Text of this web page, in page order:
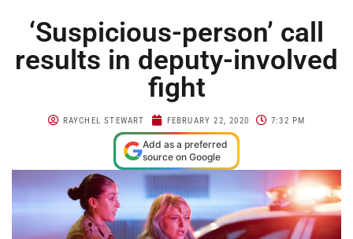
‘Suspicious-person’ call
results in deputy-involved
fight
RAYCHEL STEWART FEBRUARY 22, 2020 7:32 PM
Add as a preferred
source on Google